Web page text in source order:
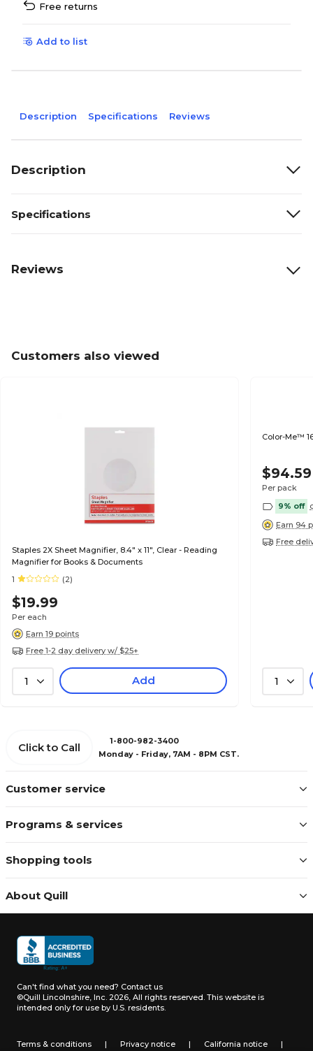
Free returns
Add to list
Description Specifications Reviews
Description
Specifications
Reviews
Customers also viewed
Staples 2X Sheet Magnifier, 8.4" x 11", Clear - Reading
Magnifier for Books & Documents
1
(2)
$19.99
Per each
Earn 19 points
Free 1-2 day delivery w/ $25+
1 Add
Color-Me™
$94.59
Per pack
9% off
Earn 94
Free
1
Customer service
Programs & services
Shopping tools
About Quill
Click to Call
1-800-982-3400
Monday - Friday, 7AM - 8PM CST.
Can't find what you need? Contact us
©Quill Lincolnshire, Inc. 2026, All rights reserved. This website is
intended only for use by U.S. residents.
Terms & conditions | Privacy notice | California notice |